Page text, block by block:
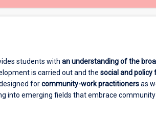
students with an understanding of the
is carried out and the social and
forcommunity-work practitionersas
into emerging fields that embrace
and open opportunities for those